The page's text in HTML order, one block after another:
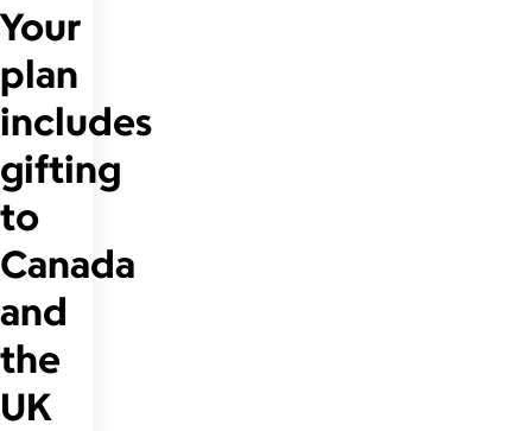
Your
plan
includes
gifting
to
Canada
and
the
UK